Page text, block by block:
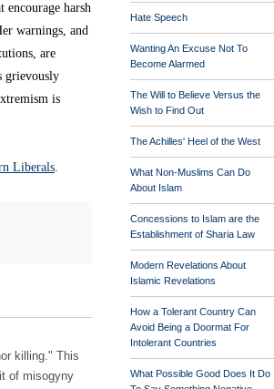
harsh
warnings, and
are
grievously
is
Liberals.
killing." This
of misogyny
Hate Speech
Wanting An Excuse Not To
Become Alarmed
The Will to Believe Versus the
Wish to Find Out
The Achilles' Heel of the West
What Non-Muslims Can Do
About Islam
Concessions to Islam are the
Establishment of Sharia Law
Modern Revelations About
Islamic Revelations
How a Tolerant Country Can
Avoid Being a Doormat For
Intolerant Countries
What Possible Good Does It Do